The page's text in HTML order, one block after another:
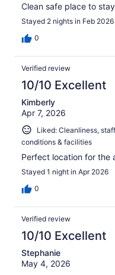
Clean safe place to
Stayed 2 nights in Feb 2026
0
Verified review
10/10 Excellent
Kimberly
Apr 7, 2026
Liked: Cleanliness,
conditions & facilities
Perfect location for the
Stayed 1 night in Apr 2026
0
Verified review
10/10 Excellent
Stephanie
May 4, 2026